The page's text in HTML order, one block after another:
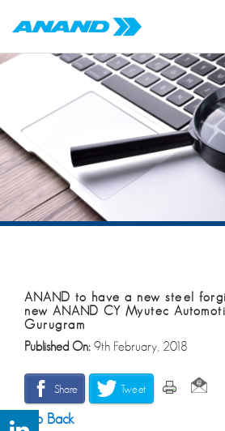
ANAND to have a new steel
new ANAND CY Myutec
Gurugram
Published On: 9th February, 2018
Share Tweet
Go Back